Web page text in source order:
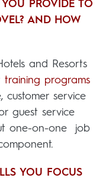
PROVIDE TO
AND HOW
and Resorts
training programs
customer service
guest service
one-on-one job
YOU FOCUS